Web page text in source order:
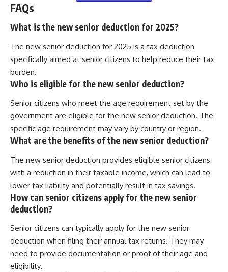
FAQs
What is the new senior deduction for 2025?
The new senior deduction for 2025 is a tax deduction
specifically aimed at senior citizens to help reduce their tax
burden.
Who is eligible for the new senior deduction?
Senior citizens who meet the age requirement set by the
government are eligible for the new senior deduction. The
specific age requirement may vary by country or region.
What are the benefits of the new senior deduction?
The new senior deduction provides eligible senior citizens
with a reduction in their taxable income, which can lead to
lower tax liability and potentially result in tax savings.
How can senior citizens apply for the new senior
deduction?
Senior citizens can typically apply for the new senior
deduction when filing their annual tax returns. They may
need to provide documentation or proof of their age and
eligibility.